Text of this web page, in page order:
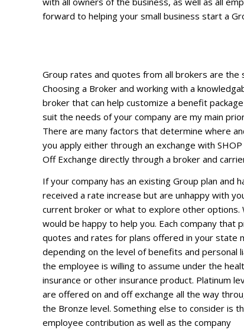
forward to helping your small business start a
Group rates and quotes from all brokers are the
Choosing a Broker and working with a
broker that can help customize a benefit
suit the needs of your company are my main
There are many factors that determine where
you apply either through an exchange with
Off Exchange directly through a broker and
If your company has an existing Group plan and
received a rate increase but are unhappy with
current broker or what to explore other options.
would be happy to help you. Each company that
quotes and rates for plans offered in your state
depending on the level of benefits and personal
the employee is willing to assume under the
insurance or other insurance product. Platinum
are offered on and off exchange all the way
the Bronze level. Something else to consider is
employee contribution as well as the company